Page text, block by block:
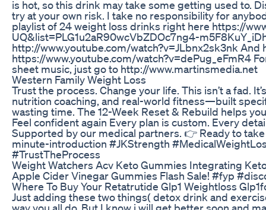
is hot, so this drink may take some getting used to.
try at your own risk. I take no responsibility for
playlist of 24 weight loss drinks right here https://
UQ&list=PLG1u2aR90wcVbZDOc7ng4-
http://www.youtube.com/watch?v=JLbnx2sk3nk
https://www.youtube.com/watch?v=dePug_eFmR4
sheet music, just go to http://www.martinsmedia.net
Western Family Weight Loss
Trust the process. Change your life. This isn’t a fad.
nutrition coaching, and real-world fitness—built
wasting time. The 12-Week Reset & Rebuild helps
Feel confident again Every plan is custom. Every
Supported by our medical partners. 👉 Ready to
minute-introduction #JKStrength
#TrustTheProcess
Weight Watchers Acv Keto Gummies Integrating
Apple Cider Vinegar Gummies Flash Sale! #fyp
Where To Buy Your Retatrutide Glp1 Weightloss
Just adding these two things( detox drink and
way you all do. But I know i will get better soon and